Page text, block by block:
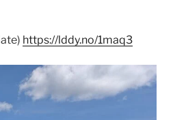
https://lddy.no/1maq3